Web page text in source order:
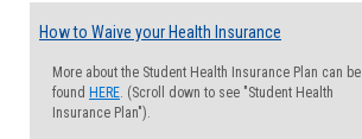
How to Waive your Health Insurance
More about the Student Health Insurance Plan can be
found HERE. (Scroll down to see "Student Health
Insurance Plan").